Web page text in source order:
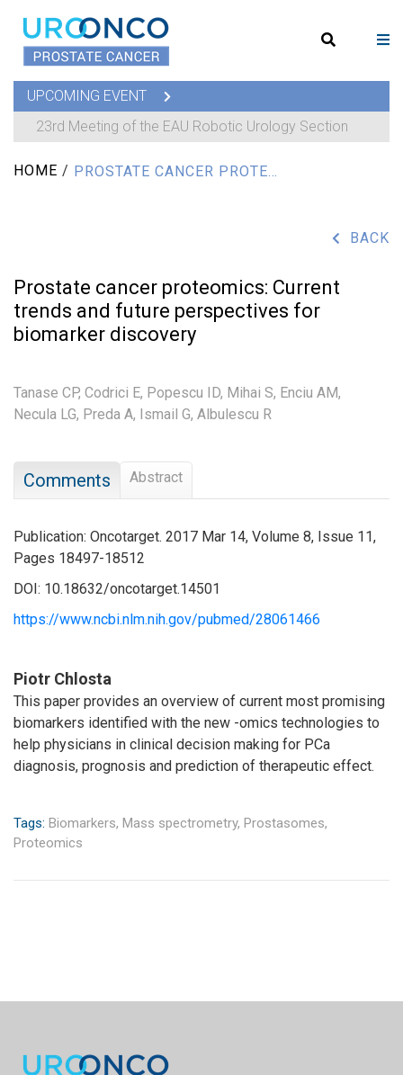
UPCOMING EVENT
23rd Meeting of the EAU Robotic Urology Section
HOME /
BACK
Prostate cancer proteomics: Current
trends and future perspectives for
biomarker discovery
Tanase CP, Codrici E, Popescu ID, Mihai S, Enciu AM,
Necula LG, Preda A, Ismail G, Albulescu R
Comments Abstract
Publication: Oncotarget. 2017 Mar 14, Volume 8, Issue 11,
Pages 18497-18512
DOI: 10.18632/oncotarget.14501
https://www.ncbi.nlm.nih.gov/pubmed/28061466
Piotr Chlosta
This paper provides an overview of current most promising
biomarkers identified with the new -omics technologies to
help physicians in clinical decision making for PCa
diagnosis, prognosis and prediction of therapeutic effect.
Tags: Biomarkers, Mass spectrometry, Prostasomes,
Proteomics